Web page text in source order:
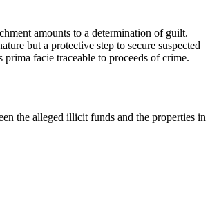
amounts to a determination of guilt.
but a protective step to secure suspected
facie traceable to proceeds of crime.
the alleged illicit funds and the properties in